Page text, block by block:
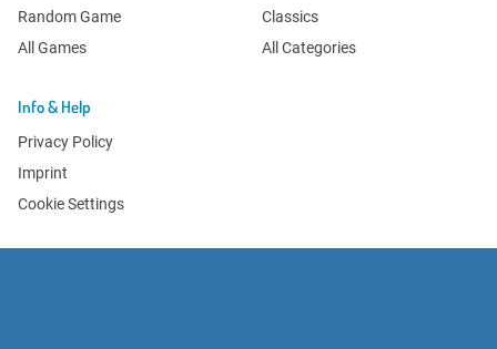
Random Game
All Games
Classics
All Categories
Info & Help
Privacy Policy
Imprint
Cookie Settings